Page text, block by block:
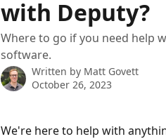
with Deputy?
Where to go if you need help
software.
Written by Matt Govett
October 26, 2023
We're here to help with